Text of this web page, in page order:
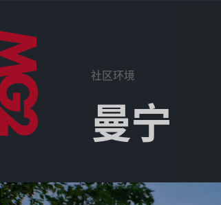
社区环境
曼宁